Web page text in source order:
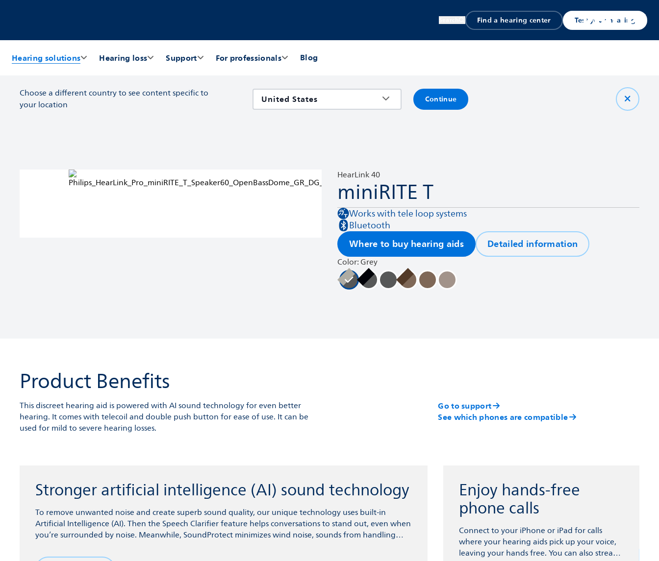
Find a hearing center Test your hearing
Hearing solutions Hearing loss Support For professionals Blog
Choose a different country to see content specific to
your location
Continue
HearLink 40
miniRITE T
Works with tele loop systems
Bluetooth
Where to buy hearing aids Detailed information
Color: Grey
Product Benefits
This discreet hearing aid is powered with AI sound technology for even better
hearing. It comes with telecoil and double push button for ease of use. It can be
used for mild to severe hearing losses.
Go to support
See which phones are compatible
Stronger artificial intelligence (AI) sound technology
To remove unwanted noise and create superb sound quality, our unique technology uses built-in
Artificial Intelligence (AI). Then the Speech Clarifier feature helps conversations to stand out, even when
you’re surrounded by noise. Meanwhile, SoundProtect minimizes wind noise, sounds from handling
Enjoy hands-free
phone calls
Connect to your iPhone or iPad for calls
where your hearing aids pick up your voice,
leaving your hands free. You can also stream